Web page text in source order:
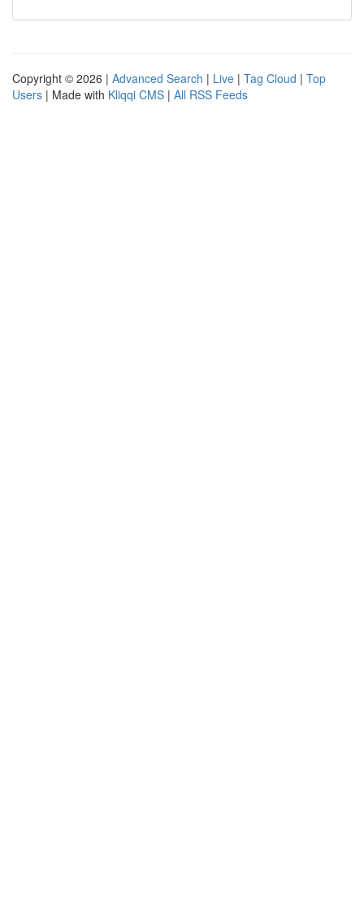
Copyright © 2026 | Advanced Search | Live | Tag Cloud | Top
Users | Made with Kliqqi CMS | All RSS Feeds